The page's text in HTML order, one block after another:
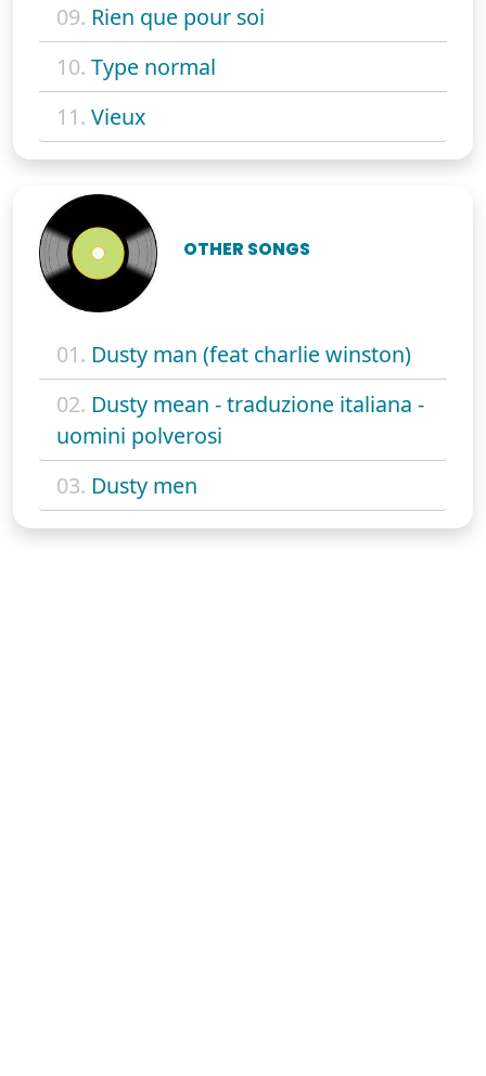
09. Rien que pour soi
10. Type normal
11. Vieux
OTHER SONGS
01. Dusty man (feat charlie winston)
02. Dusty mean - traduzione italiana -
uomini polverosi
03. Dusty men